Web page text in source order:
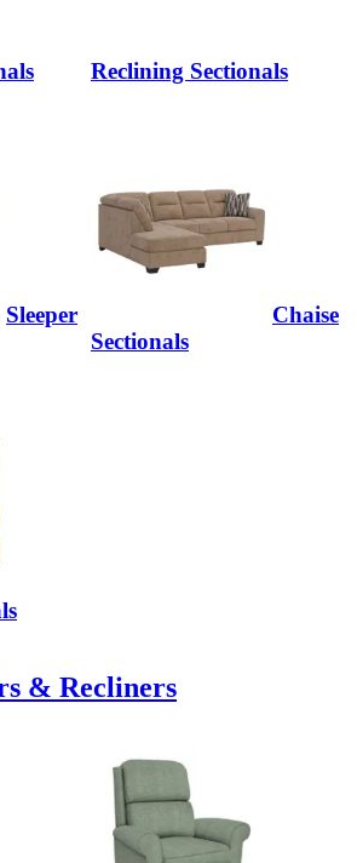
Reclining Sectionals
Sleeper
Chaise
Sectionals
& Recliners